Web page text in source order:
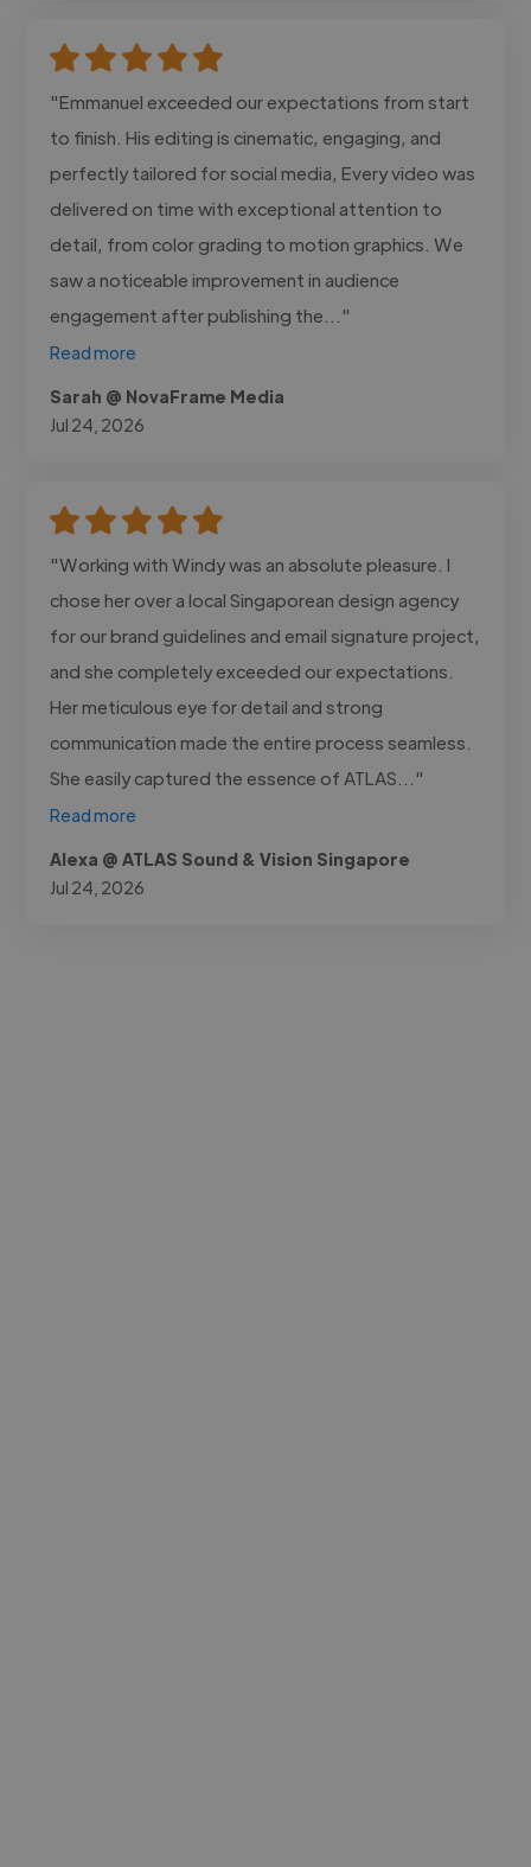
"Emmanuel exceeded our expectations from start
to finish. His editing is cinematic, engaging, and
perfectly tailored for social media, Every video was
delivered on time with exceptional attention to
detail, from color grading to motion graphics. We
saw a noticeable improvement in audience
engagement after publishing the..."
Read more
Sarah @ NovaFrame Media
Jul 24, 2026
"Working with Windy was an absolute pleasure. I
chose her over a local Singaporean design agency
for our brand guidelines and email signature project,
and she completely exceeded our expectations.
Her meticulous eye for detail and strong
communication made the entire process seamless.
She easily captured the essence of ATLAS..."
Read more
Alexa @ ATLAS Sound & Vision Singapore
Jul 24, 2026